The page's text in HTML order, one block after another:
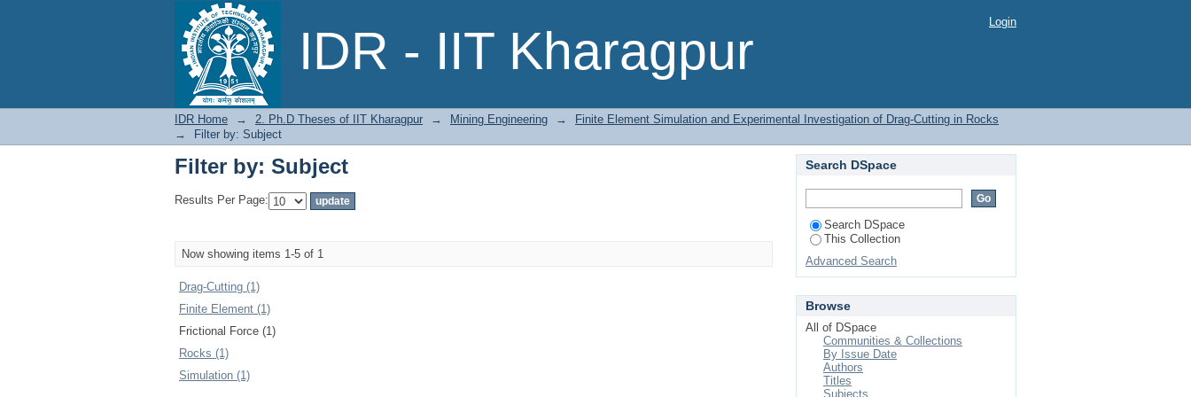
IDR - IIT Kharagpur
Filter by: Subject Login
IDR Home → 2. Ph.D Theses of IIT Kharagpur → Mining Engineering →
Finite Element Simulation and Experimental Investigation of Drag-Cutting in Rocks
→
Filter by: Subject
Filter by: Subject
Results Per Page:
Now showing items 1-5 of 1
Drag-Cutting (1)
Finite Element (1)
Frictional Force (1)
Rocks (1)
Simulation (1)
Search DSpace
Search DSpace
This Collection
Advanced Search
Browse
All of DSpace
Communities & Collections
By Issue Date
Authors
Titles
Subjects